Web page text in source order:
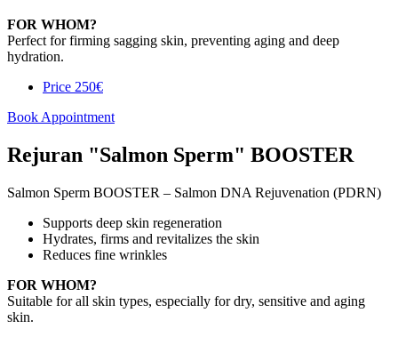
FOR WHOM?
Perfect for firming sagging skin, preventing aging and deep
hydration.
Price 250€
Book Appointment
Rejuran "Salmon Sperm" BOOSTER
Salmon Sperm BOOSTER – Salmon DNA Rejuvenation (PDRN)
Supports deep skin regeneration
Hydrates, firms and revitalizes the skin
Reduces fine wrinkles
FOR WHOM?
Suitable for all skin types, especially for dry, sensitive and aging
skin.